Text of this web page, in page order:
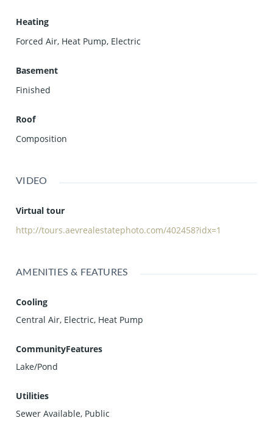
Heating
Forced Air, Heat Pump, Electric
Basement
Finished
Roof
Composition
VIDEO
Virtual tour
http://tours.aevrealestatephoto.com/402458?idx=1
AMENITIES & FEATURES
Cooling
Central Air, Electric, Heat Pump
CommunityFeatures
Lake/Pond
Utilities
Sewer Available, Public